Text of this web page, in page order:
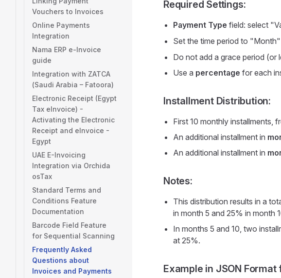
Vouchers to Invoices
Online Payments
Integration
Nama ERP e-Invoice
guide
Integration with ZATCA
(Saudi Arabia – Fatoora)
Electronic Receipt (Egypt
Tax eInvoice) -
Activating the Electronic
Receipt and eInvoice -
Egypt
UAE E-Invoicing
Integration via Orchida
osTax
Standard Terms and
Conditions Feature
Documentation
Barcode Field Feature
for Sequential Scanning
Frequently Asked
Questions about
Invoices and Payments
Required Settings:
Payment Type field: select
Set the time period to
Do not add a grace period (or
Use a percentage for each
Installment Distribution:
First 10 monthly installments,
An additional installment in
An additional installment in
Notes:
This distribution results in a
in month 5 and 25% in month
In months 5 and 10, two
at 25%.
Example in JSON